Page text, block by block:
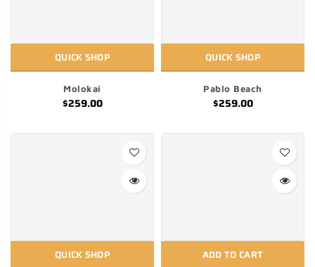
QUICK SHOP
Molokai
$259.00
QUICK SHOP
Pablo Beach
$259.00
QUICK SHOP ADD TO CART